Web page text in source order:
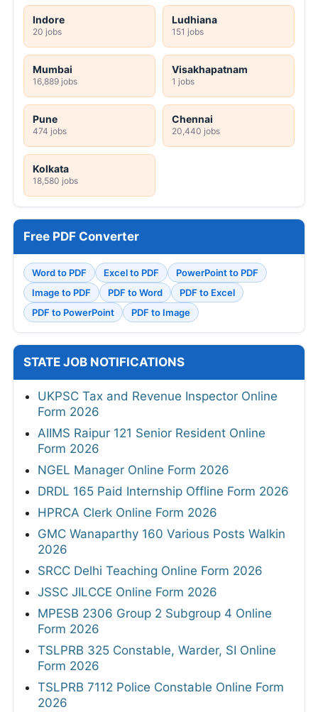
Indore
20 jobs
Ludhiana
151 jobs
Mumbai
16,889 jobs
Visakhapatnam
1 jobs
Pune
474 jobs
Chennai
20,440 jobs
Kolkata
18,580 jobs
Free PDF Converter
Word to PDF Excel to PDF
PowerPoint to PDF
Image to PDF
PDF to Word
PDF to Excel
PDF to PowerPoint
PDF to Image
STATE JOB NOTIFICATIONS
UKPSC Tax and Revenue Inspector Online
Form 2026
AIIMS Raipur 121 Senior Resident Online
Form 2026
NGEL Manager Online Form 2026
DRDL 165 Paid Internship Offline Form 2026
HPRCA Clerk Online Form 2026
GMC Wanaparthy 160 Various Posts Walkin
2026
SRCC Delhi Teaching Online Form 2026
JSSC JILCCE Online Form 2026
MPESB 2306 Group 2 Subgroup 4 Online
Form 2026
TSLPRB 325 Constable, Warder, SI Online
Form 2026
TSLPRB 7112 Police Constable Online Form
2026